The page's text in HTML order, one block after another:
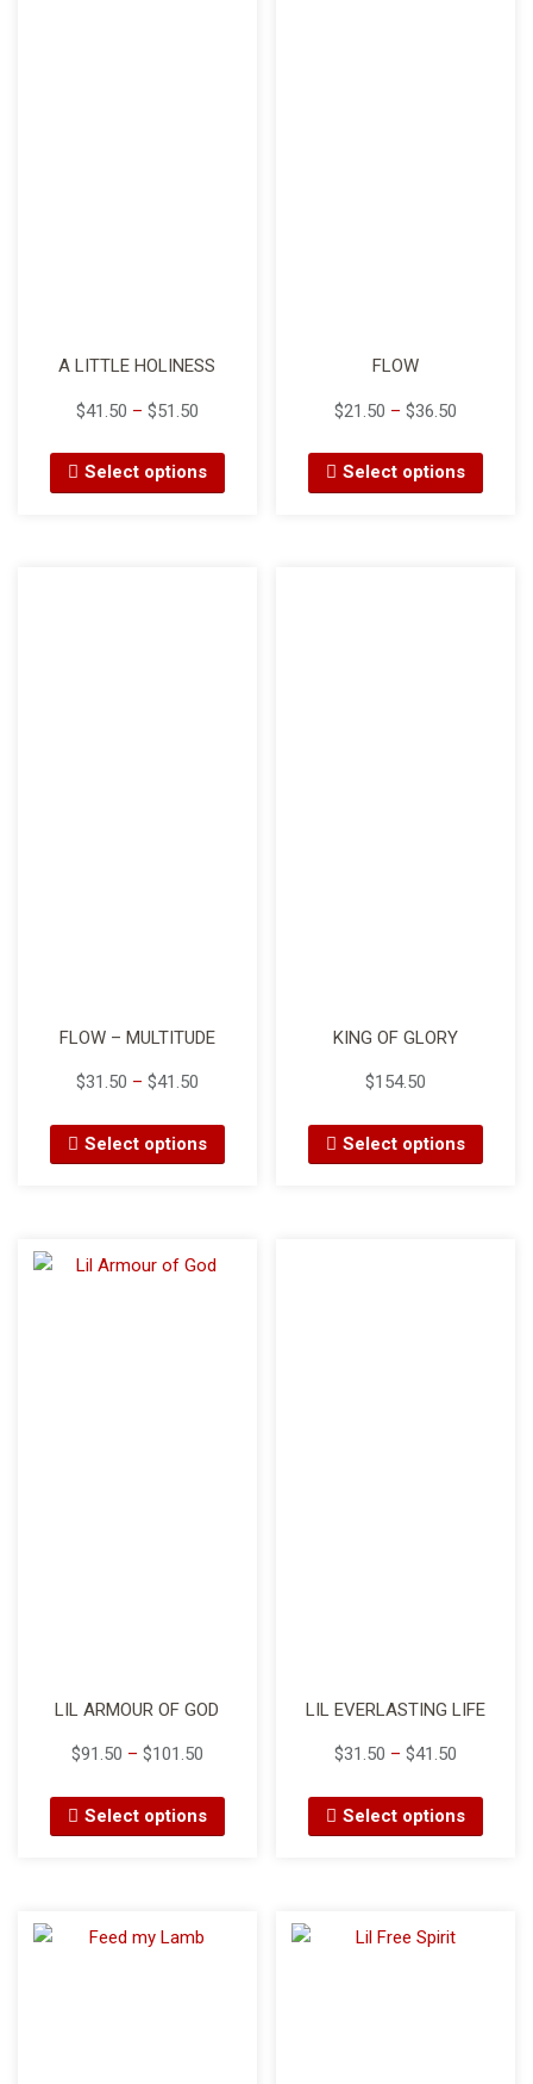
A LITTLE HOLINESS
$41.50 – $51.50
Select options
FLOW
$21.50 –$36.50
Select options
FLOW – MULTITUDE
$31.50 – $41.50
Select options
KING OF GLORY
$154.50
Select options
LIL ARMOUR OF GOD
$91.50 – $101.50
Select options
LIL EVERLASTING LIFE
$31.50 –$41.50
Select options